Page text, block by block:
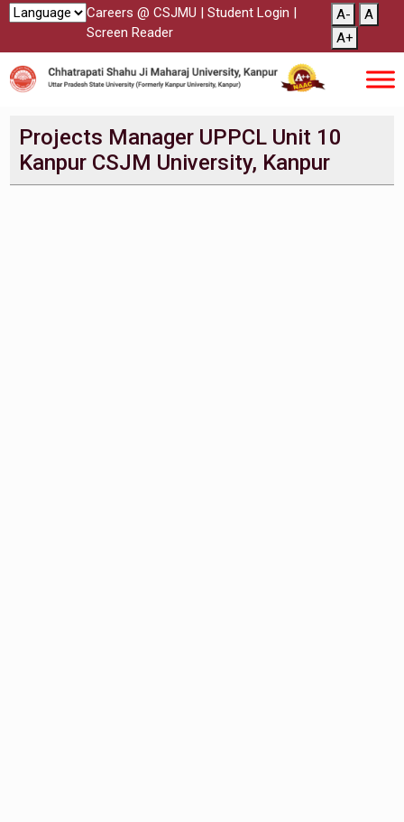
Careers @ CSJMU | Student Login |
Screen Reader
A-
A
A+
Projects Manager UPPCL Unit 10
Kanpur CSJM University, Kanpur